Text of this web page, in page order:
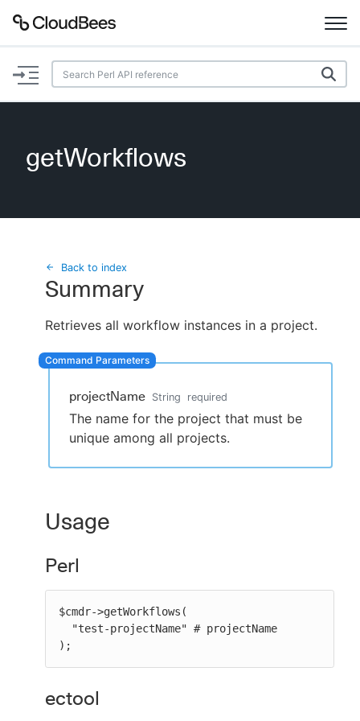
Documentation
Plugins
Search
New to CloudBees or returning.
Sign in / Sign up
getWorkflows
Back to index
Summary
Retrieves all workflow instances in a project.
projectName String required
The name for the project that must be
unique among all projects.
Usage
Perl
$cmdr->getWorkflows(
);
ectool